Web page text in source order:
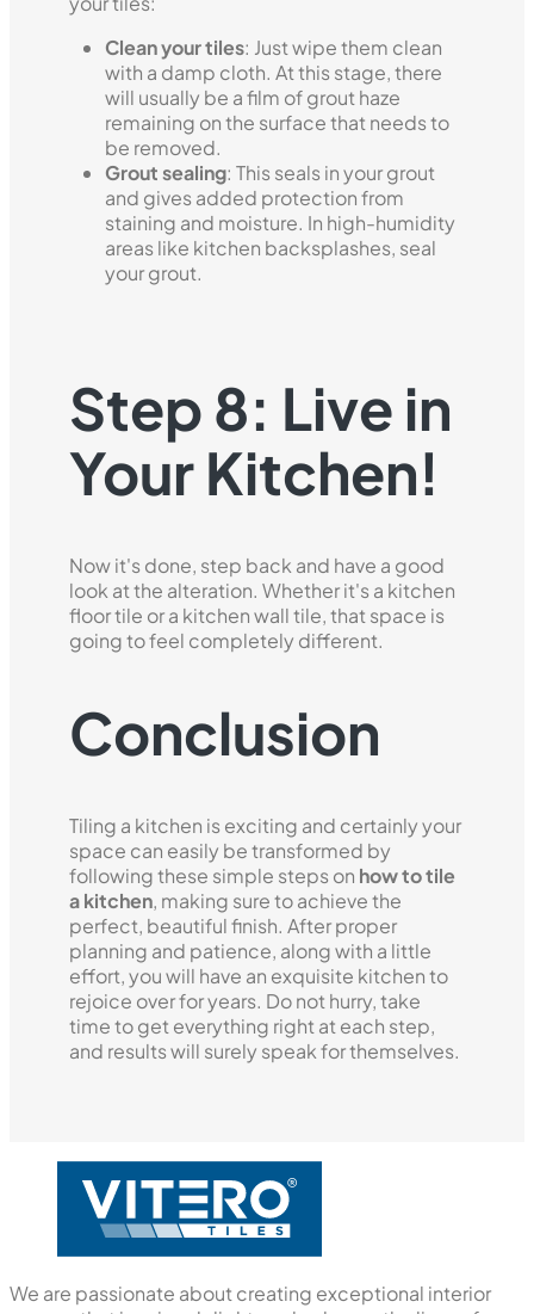
Clean your tiles: Just wipe them clean
with a damp cloth. At this stage, there
will usually be a film of grout haze
remaining on the surface that needs to
be removed.
Grout sealing: This seals in your grout
and gives added protection from
staining and moisture. In high-humidity
areas like kitchen backsplashes, seal
your grout.
Step 8: Live in
Your Kitchen!
Now it's done, step back and have a good
look at the alteration. Whether it's a kitchen
floor tile or a kitchen wall tile, that space is
going to feel completely different.
Conclusion
Tiling a kitchen is exciting and certainly your
space can easily be transformed by
following these simple steps on how to tile
a kitchen, making sure to achieve the
perfect, beautiful finish. After proper
planning and patience, along with a little
effort, you will have an exquisite kitchen to
rejoice over for years. Do not hurry, take
time to get everything right at each step,
and results will surely speak for themselves.
We are passionate about creating exceptional interior